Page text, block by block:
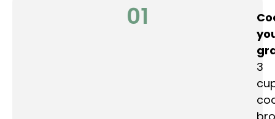
01
3